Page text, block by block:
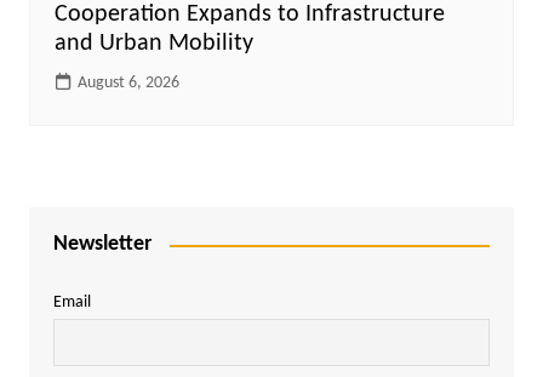
Cooperation Expands to Infrastructure
and Urban Mobility
August 6, 2026
Newsletter
Email